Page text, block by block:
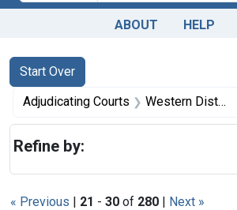
ABOUT HELP
Search
Search Constraints
Start Over
You searched for:
Adjudicating Courts Western District of Louisiana
« Previous | 21 - 30 of 280 | Next »
Refine by: